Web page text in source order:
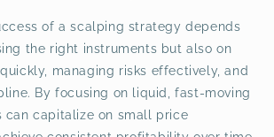
of a scalping strategy depends
the right instruments but also on
managing risks effectively, and
By focusing on liquid, fast-moving
can capitalize on small price